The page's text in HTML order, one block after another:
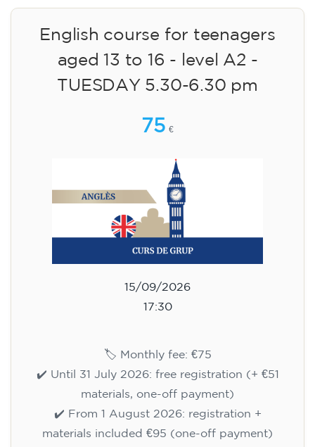
English course for teenagers
aged 13 to 16 - level A2 -
TUESDAY 5.30-6.30 pm
75 €
15/09/2026
17:30
🏷️ Monthly fee: €75
✔️ Until 31 July 2026: free registration (+ €51
materials, one-off payment)
✔️ From 1 August 2026: registration +
materials included €95 (one-off payment)